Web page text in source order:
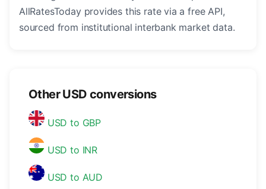
AllRatesToday provides this rate via a free API,
sourced from institutional interbank market data.
Other USD conversions
USD to GBP
USD to INR
USD to AUD